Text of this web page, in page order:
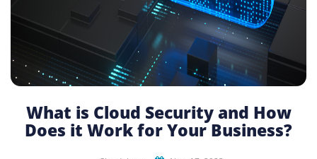
What is Cloud Security and How
Does it Work for Your Business?